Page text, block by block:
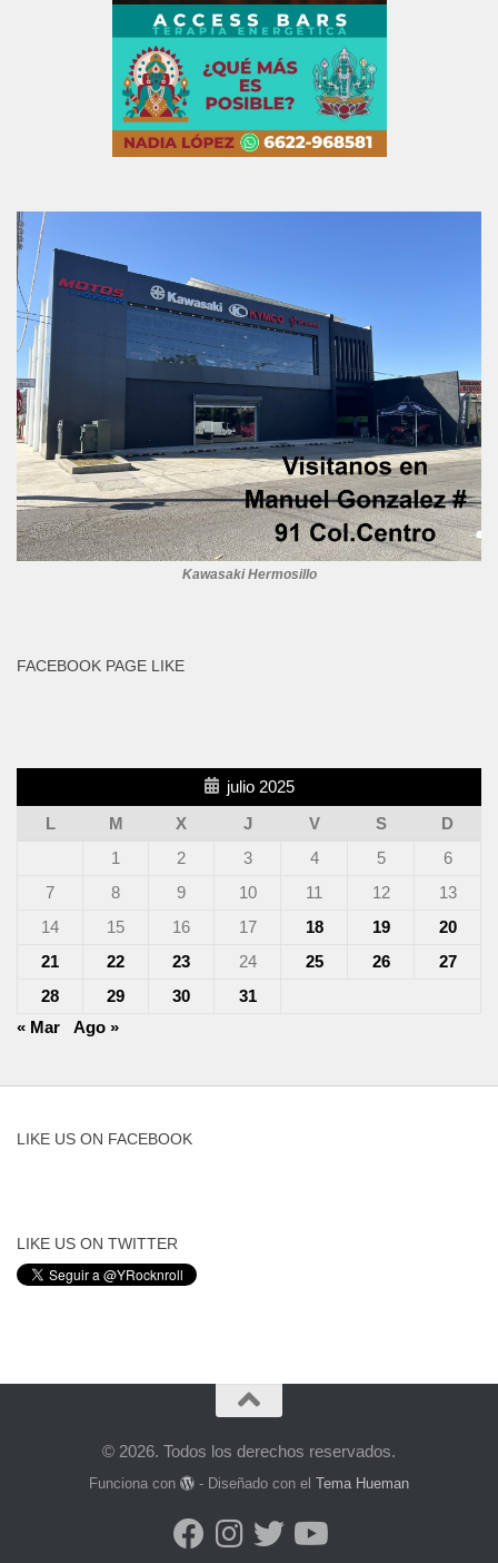
Kawasaki Hermosillo
FACEBOOK PAGE LIKE
julio 2025
L
M X J V S
D
1
2 3 4 5
6
7
8 9 10 11 12
13
14
15 16 17 18 19
20
21
22 23 24 25 26
27
28
29 30
31
« Mar
Ago »
LIKE US ON FACEBOOK
LIKE US ON TWITTER
© 2026. Todos los derechos reservados.
Funciona con - Diseñado con elTema Hueman